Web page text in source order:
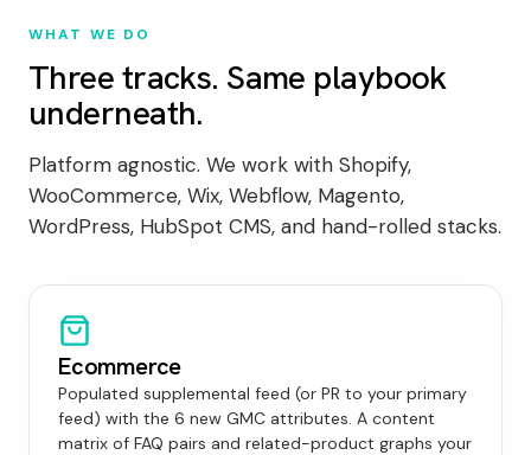
WHAT WE DO
Three tracks. Same playbook
underneath.
Platform agnostic. We work with Shopify,
WooCommerce, Wix, Webflow, Magento,
WordPress, HubSpot CMS, and hand-rolled stacks.
Ecommerce
Populated supplemental feed (or PR to your primary
feed) with the 6 new GMC attributes. A content
matrix of FAQ pairs and related-product graphs your